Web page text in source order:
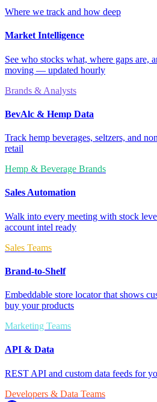
Where we track and how deep
Market Intelligence
See who stocks what, where gaps are,
moving — updated hourly
Brands & Analysts
BevAlc & Hemp Data
Track hemp beverages, seltzers, and
retail
Hemp & Beverage Brands
Sales Automation
Walk into every meeting with stock
account intel ready
Sales Teams
Brand-to-Shelf
Embeddable store locator that shows
buy your products
Marketing Teams
API & Data
REST API and custom data feeds for
Developers & Data Teams